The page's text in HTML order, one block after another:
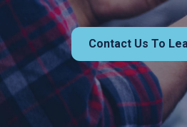
Contact Us To